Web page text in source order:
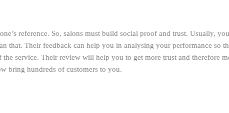
reference. So, salons must build social proof and trust. Usually,
that. Their feedback can help you in analysing your performance so
service. Their review will help you to get more trust and therefore
bring hundreds of customers to you.